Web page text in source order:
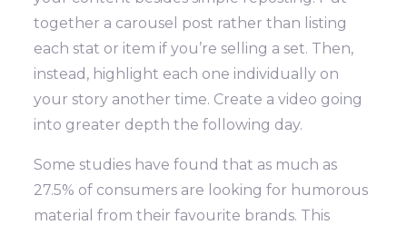
together a carousel post rather than listing
each stat or item if you’re selling a set. Then,
instead, highlight each one individually on
your story another time. Create a video going
into greater depth the following day.
Some studies have found that as much as
27.5% of consumers are looking for humorous
material from their favourite brands. This